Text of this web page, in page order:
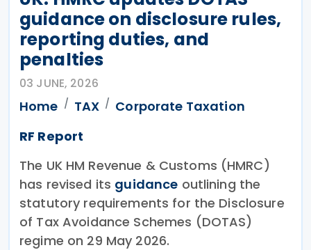
guidance on disclosure rules,
reporting duties, and
penalties
03 JUNE, 2026
Home TAX
Corporate Taxation
RF Report
The UK HM Revenue & Customs (HMRC)
has revised its guidance outlining the
statutory requirements for the Disclosure
of Tax Avoidance Schemes (DOTAS)
regime on 29 May 2026.